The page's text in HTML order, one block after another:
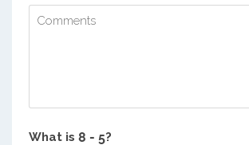
What is ?